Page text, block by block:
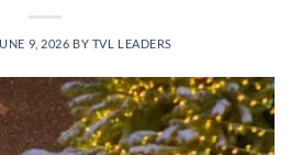
9, 2026 BY TVL LEADERS